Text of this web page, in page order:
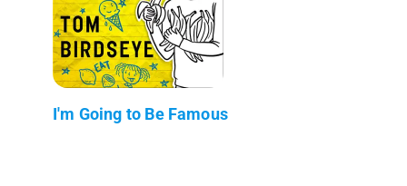
I'm Going to Be Famous